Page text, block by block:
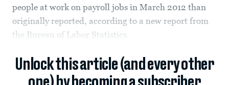
people at work on payroll jobs in March 2012 than
originally reported, according to a new report from
the Bureau of Labor Statistics.
Unlock this article (and every other